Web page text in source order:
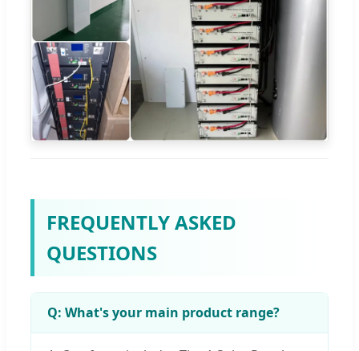
FREQUENTLY ASKED
QUESTIONS
Q: What's your main product range?